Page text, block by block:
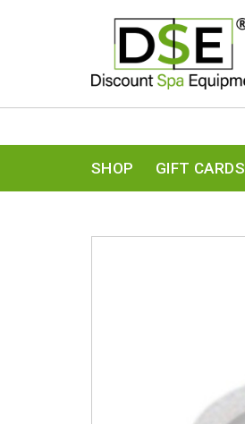
SHOP GIFT CARDS